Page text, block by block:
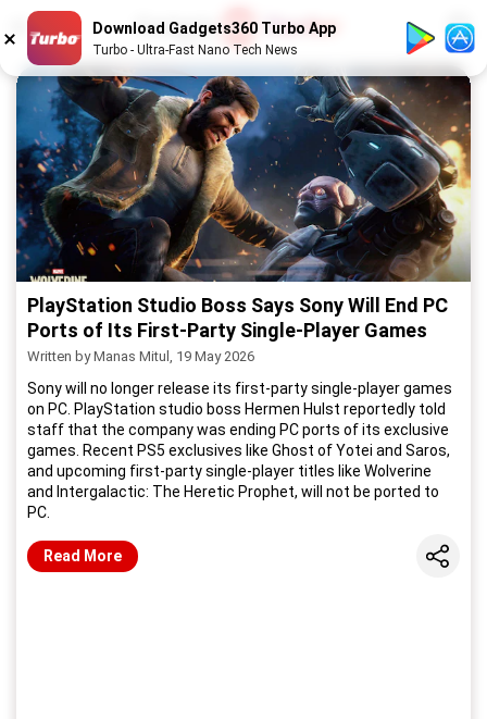
Download Gadgets360 Turbo App
Turbo - Ultra-Fast Nano Tech News
PlayStation Studio Boss Says Sony Will End PC
Ports of Its First-Party Single-Player Games
Written by Manas Mitul, 19 May 2026
Sony will no longer release its first-party single-player games
on PC. PlayStation studio boss Hermen Hulst reportedly told
staff that the company was ending PC ports of its exclusive
games. Recent PS5 exclusives like Ghost of Yotei and Saros,
and upcoming first-party single-player titles like Wolverine
and Intergalactic: The Heretic Prophet, will not be ported to
PC.
Read More Share
/52